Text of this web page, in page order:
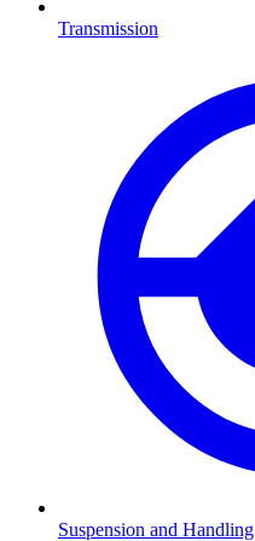
Transmission
Suspension and Handling